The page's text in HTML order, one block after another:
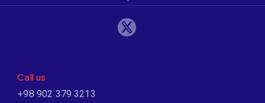
Call us
+98 902 379 3213